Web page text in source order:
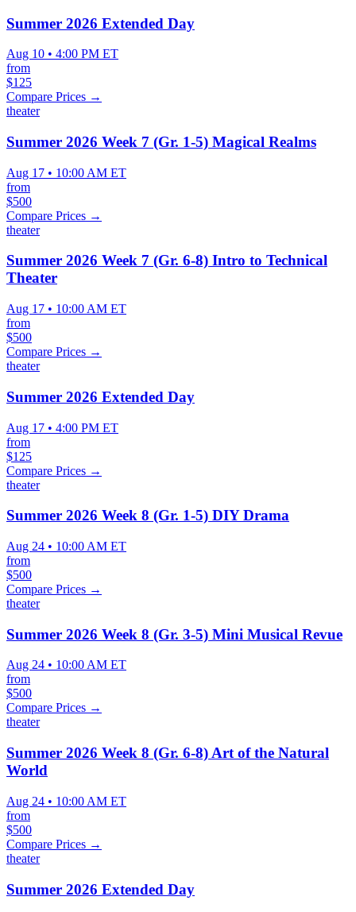
Summer 2026 Extended Day
Aug 10 • 4:00 PM ET
from
$125
Compare Prices →
theater
Summer 2026 Week 7 (Gr. 1-5) Magical Realms
Aug 17 • 10:00 AM ET
from
$500
Compare Prices →
theater
Summer 2026 Week 7 (Gr. 6-8) Intro to Technical
Theater
Aug 17 • 10:00 AM ET
from
$500
Compare Prices →
theater
Summer 2026 Extended Day
Aug 17 • 4:00 PM ET
from
$125
Compare Prices →
theater
Summer 2026 Week 8 (Gr. 1-5) DIY Drama
Aug 24 • 10:00 AM ET
from
$500
Compare Prices →
theater
Summer 2026 Week 8 (Gr. 3-5) Mini Musical Revue
Aug 24 • 10:00 AM ET
from
$500
Compare Prices →
theater
Summer 2026 Week 8 (Gr. 6-8) Art of the Natural
World
Aug 24 • 10:00 AM ET
from
$500
Compare Prices →
theater
Summer 2026 Extended Day